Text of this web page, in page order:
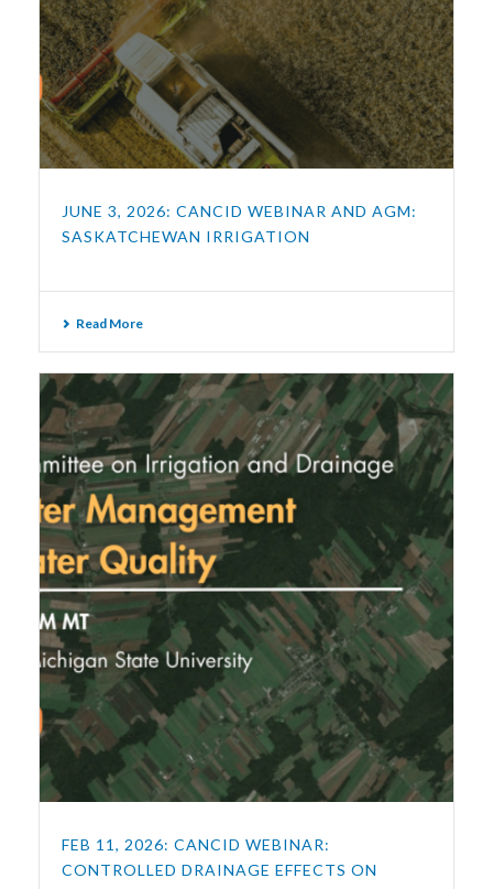
JUNE 3, 2026: CANCID WEBINAR AND AGM:
SASKATCHEWAN IRRIGATION
Read More
FEB 11, 2026: CANCID WEBINAR:
CONTROLLED DRAINAGE EFFECTS ON